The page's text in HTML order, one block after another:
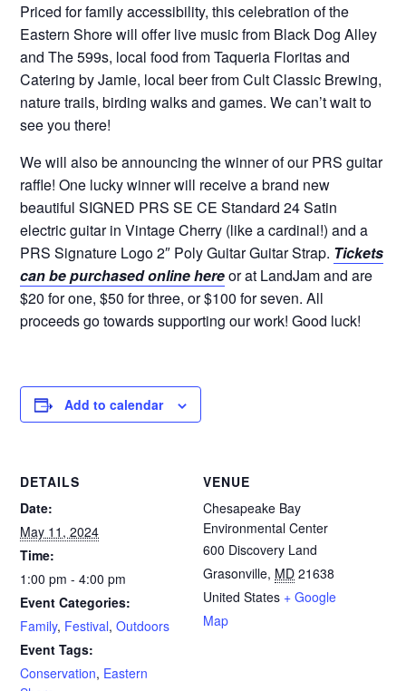
Priced for family accessibility, this celebration of the
Eastern Shore will offer live music from Black Dog Alley
and The 599s, local food from Taqueria Floritas and
Catering by Jamie, local beer from Cult Classic Brewing,
nature trails, birding walks and games. We can’t wait to
see you there!
We will also be announcing the winner of our PRS guitar
raffle! One lucky winner will receive a brand new
beautiful SIGNED PRS SE CE Standard 24 Satin
electric guitar in Vintage Cherry (like a cardinal!) and a
PRS Signature Logo 2″ Poly Guitar Guitar Strap. Tickets
can be purchased online hereor at LandJam and are
$20 for one, $50 for three, or $100 for seven. All
proceeds go towards supporting our work! Good luck!
Add to calendar
DETAILS
Date:
May 11, 2024
Time:
1:00 pm - 4:00 pm
Event Categories:
Family, Festival,Outdoors
Event Tags:
Conservation, Eastern
VENUE
Chesapeake Bay
Environmental Center
600 Discovery Land
Grasonville, MD 21638
United States + Google
Map